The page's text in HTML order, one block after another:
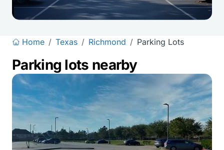
Home / Texas / Richmond / Parking Lots
Parking lots nearby